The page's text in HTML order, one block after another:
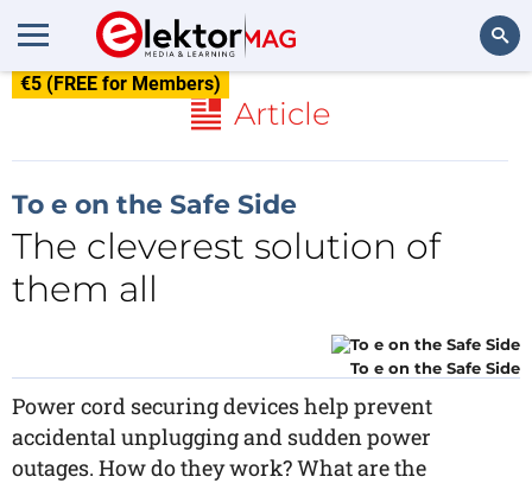
€5 (FREE for Members)
Article
To e on the Safe Side
The cleverest solution of
them all
To e on the Safe Side
Power cord securing devices help prevent
accidental unplugging and sudden power
outages. How do they work? What are the